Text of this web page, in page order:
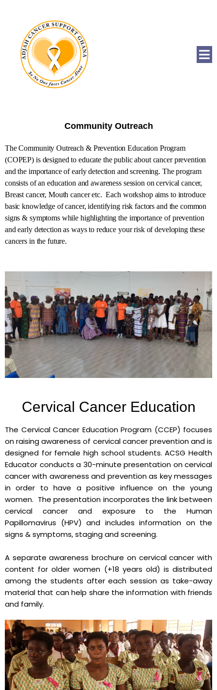
Community Outreach
The Community Outreach & Prevention Education Program
(COPEP) is designed to educate the public about cancer prevention
and the importance of early detection and screening. The program
consists of an education and awareness session on cervical cancer,
Breast cancer, Mouth cancer etc. Each workshop aims to introduce
basic knowledge of cancer, identifying risk factors and the common
signs & symptoms while highlighting the importance of prevention
and early detection as ways to reduce your risk of developing these
cancers in the future.
Cervical Cancer Education
The Cervical Cancer Education Program (CCEP) focuses
on raising awareness of cervical cancer prevention and is
designed for female high school students. ACSG Health
Educator conducts a 30-minute presentation on cervical
cancer with awareness and prevention as key messages
in order to have a positive influence on the young
women. The presentation incorporates the link between
cervical cancer and exposure to the Human
Papillomavirus (HPV) and includes information on the
signs & symptoms, staging and screening.
A separate awareness brochure on cervical cancer with
content for older women (+18 years old) is distributed
among the students after each session as take-away
material that can help share the information with friends
and family.